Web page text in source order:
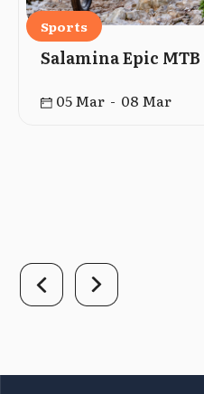
Sports
Salamina Epic MTB
05 Mar - 08 Mar